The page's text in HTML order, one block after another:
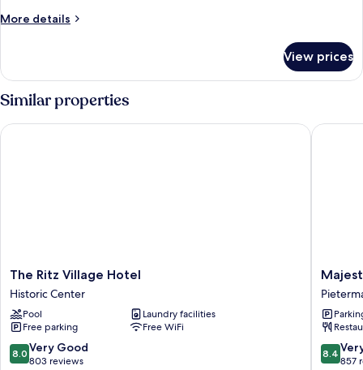
with
Balcony,
Ocean
View
More details
More
Studio
1
Bed
View prices
Similar properties
The
Ritz
Village
Hotel
Historic
Center
The Ritz Village Hotel
Historic Center
Pool
Laundry facilities
Free parking
Free WiFi
8.0
out
8.0 Very Good
803 reviews
The Ritz Village Hotel
Majestic
City
Suites
&
Beach
Hotel
8.4
out
8.4
857